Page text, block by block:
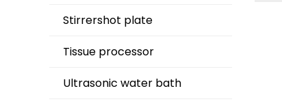
Stirrershot plate
Tissue processor
Ultrasonic water bath